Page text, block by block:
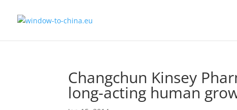
Changchun Kinsey
long-acting human